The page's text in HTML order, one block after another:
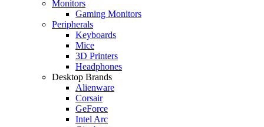
Monitors
Gaming Monitors
Peripherals
Keyboards
Mice
3D Printers
Headphones
Desktop Brands
Alienware
Corsair
GeForce
Intel Arc